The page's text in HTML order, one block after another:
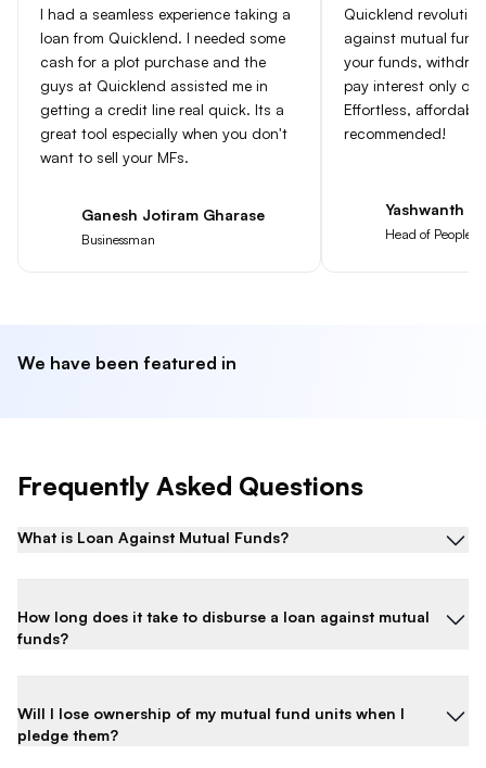
Ganesh Jotiram Gharase
Businessman
I had a seamless experience taking a
loan from Quicklend. I needed some
cash for a plot purchase and the
guys at Quicklend assisted me in
getting a credit line real quick. Its a
great tool especially when you don't
want to sell your MFs.
Yashwanth
Head of People
Quicklend
against mutual
your funds,
pay interest only on
Effortless,
recommended!
We have been featured in
Frequently Asked Questions
What is Loan Against Mutual Funds?
How long does it take to disburse a loan against mutual
funds?
Will I lose ownership of my mutual fund units when I
pledge them?